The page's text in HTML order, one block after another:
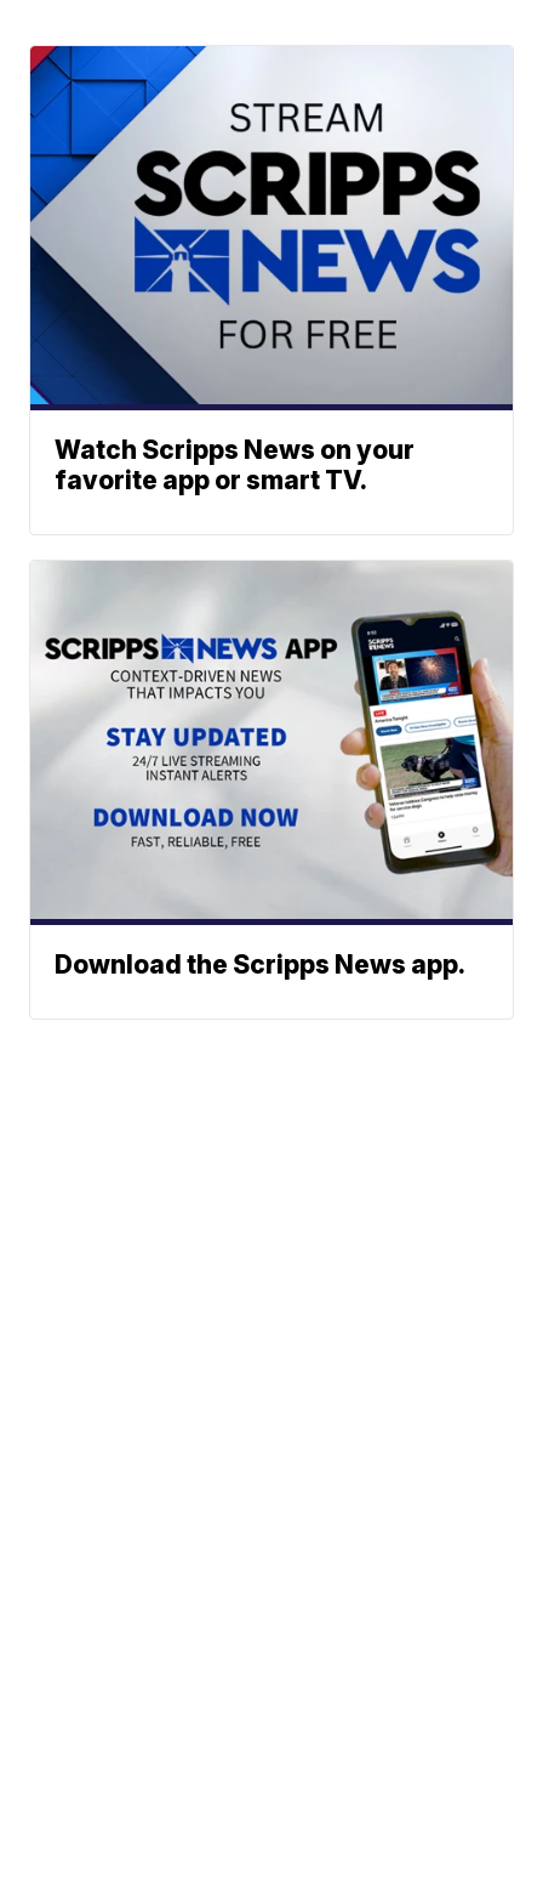
Watch Scripps News on your
favorite app or smart TV.
Download the Scripps News app.